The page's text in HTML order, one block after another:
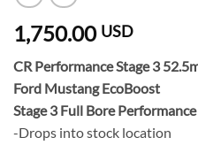
1,750.00 USD
CR Performance Stage 3
Ford Mustang EcoBoost
Stage 3 Full Bore
-Drops into stock location